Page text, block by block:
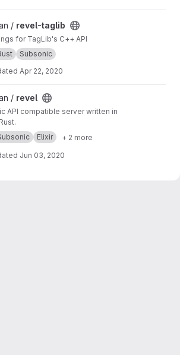
/ revel-taglib
for TagLib's C++ API
Subsonic
Apr 22, 2020
/ revel
API compatible server written in
Elixir + 2 more
Jun 03, 2020